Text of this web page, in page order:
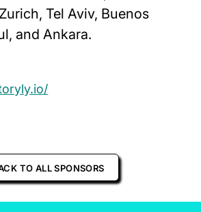
Tel Aviv, Buenos
and Ankara.
TO ALL SPONSORS